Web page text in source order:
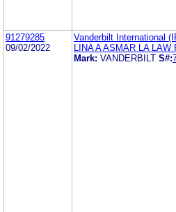
91279285
09/02/2022
Vanderbilt International
LINA A ASMAR LA LAW
Mark: VANDERBILT S#: